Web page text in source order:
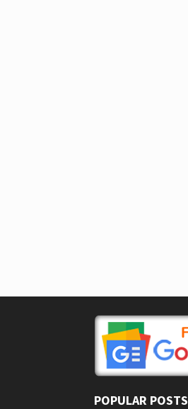
POPULAR POSTS